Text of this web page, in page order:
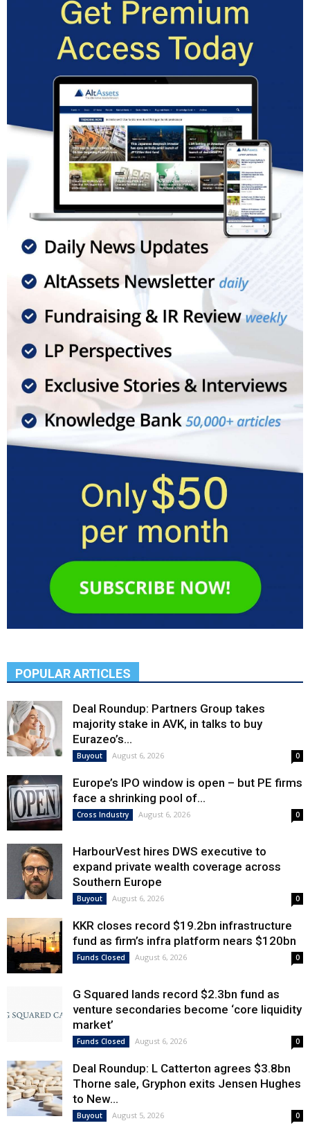
POPULAR ARTICLES
Deal Roundup: Partners Group takes
majority stake in AVK, in talks to buy
Eurazeo’s...
Buyout August 6, 2026 0
Europe’s IPO window is open – but PE firms
face a shrinking pool of...
Cross Industry August 6, 2026 0
HarbourVest hires DWS executive to
expand private wealth coverage across
Southern Europe
Buyout August 6, 2026 0
KKR closes record $19.2bn infrastructure
fund as firm’s infra platform nears $120bn
Funds Closed August 6, 2026 0
G Squared lands record $2.3bn fund as
venture secondaries become ‘core liquidity
market’
Funds Closed August 6, 2026 0
Deal Roundup: L Catterton agrees $3.8bn
Thorne sale, Gryphon exits Jensen Hughes
to New...
Buyout August 5, 2026 0